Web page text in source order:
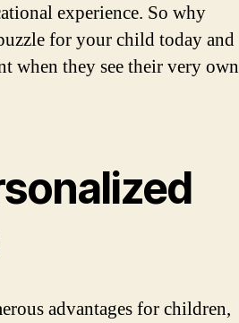
experience. So why
for your child today and
when they see their very own
advantages for children,